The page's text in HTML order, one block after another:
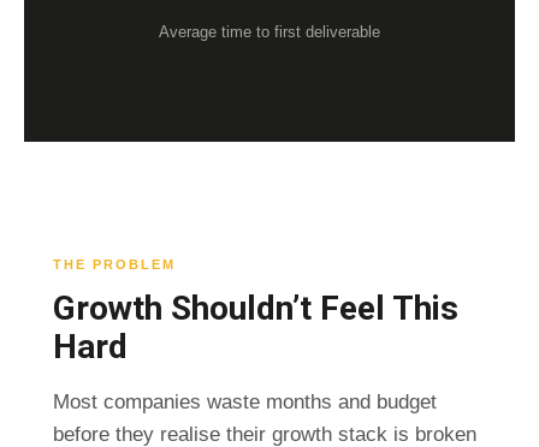
Average time to first deliverable
THE PROBLEM
Growth Shouldn’t Feel This
Hard
Most companies waste months and budget
before they realise their growth stack is broken